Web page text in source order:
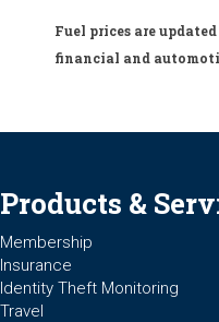
Fuel prices are
financial and
Products &
Membership
Insurance
Identity Theft Monitoring
Travel